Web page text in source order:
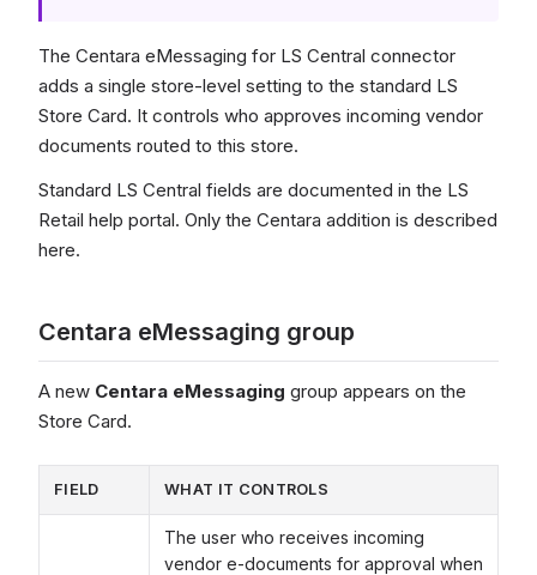
The Centara eMessaging for LS Central connector
adds a single store-level setting to the standard LS
Store Card. It controls who approves incoming vendor
documents routed to this store.
Standard LS Central fields are documented in the LS
Retail help portal. Only the Centara addition is described
here.
Centara eMessaging group
A new Centara eMessaging group appears on the
Store Card.
FIELD WHAT IT CONTROLS
The user who receives incoming
vendor e-documents for approval when